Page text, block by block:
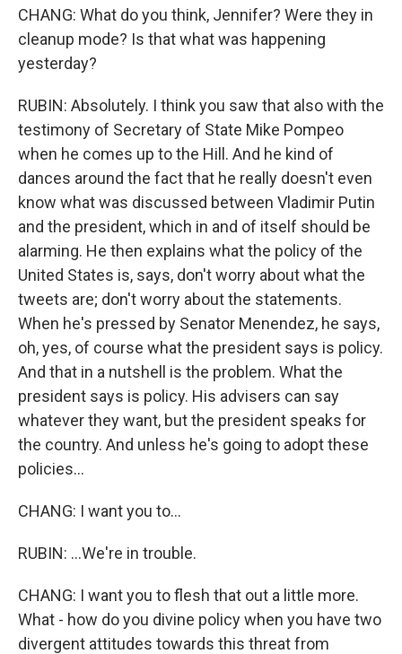
CHANG: What do you think, Jennifer? Were they in
cleanup mode? Is that what was happening
yesterday?
RUBIN: Absolutely. I think you saw that also with the
testimony of Secretary of State Mike Pompeo
when he comes up to the Hill. And he kind of
dances around the fact that he really doesn't even
know what was discussed between Vladimir Putin
and the president, which in and of itself should be
alarming. He then explains what the policy of the
United States is, says, don't worry about what the
tweets are; don't worry about the statements.
When he's pressed by Senator Menendez, he says,
oh, yes, of course what the president says is policy.
And that in a nutshell is the problem. What the
president says is policy. His advisers can say
whatever they want, but the president speaks for
the country. And unless he's going to adopt these
policies...
CHANG: I want you to...
RUBIN: ...We're in trouble.
CHANG: I want you to flesh that out a little more.
What - how do you divine policy when you have two
divergent attitudes towards this threat from